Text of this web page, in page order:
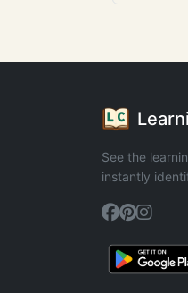
See the
instantly